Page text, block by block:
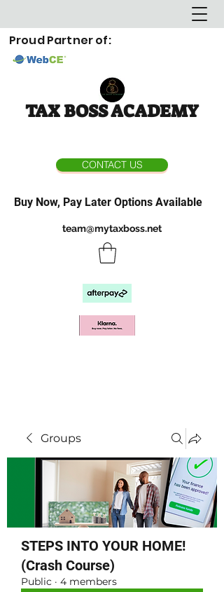
Proud Partner of:
TAX BOSS ACADEMY
CONTACT US
Buy Now, Pay Later Options Available
team@mytaxboss.net
Groups
STEPS INTO YOUR HOME!
(Crash Course)
Public · 4 members